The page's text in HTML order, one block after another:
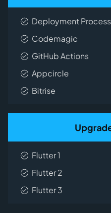
Deployment Process
Codemagic
GitHub Actions
Appcircle
Bitrise
Flutter 1
Flutter 2
Flutter 3